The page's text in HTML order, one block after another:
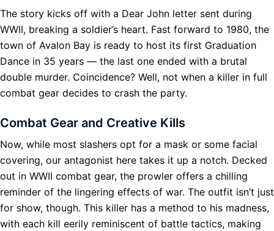
The story kicks off with a Dear John letter sent during
WWII, breaking a soldier’s heart. Fast forward to 1980, the
town of Avalon Bay is ready to host its first Graduation
Dance in 35 years — the last one ended with a brutal
double murder. Coincidence? Well, not when a killer in full
combat gear decides to crash the party.
Combat Gear and Creative Kills
Now, while most slashers opt for a mask or some facial
covering, our antagonist here takes it up a notch. Decked
out in WWII combat gear, the prowler offers a chilling
reminder of the lingering effects of war. The outfit isn’t just
for show, though. This killer has a method to his madness,
with each kill eerily reminiscent of battle tactics, making